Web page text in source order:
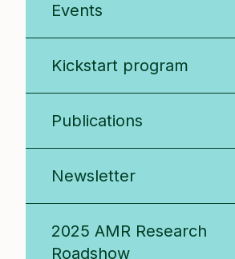
Events
Kickstart program
Publications
Newsletter
2025 AMR Research
Roadshow